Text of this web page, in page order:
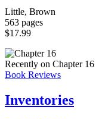
Little, Brown
563 pages
$17.99
Recently on Chapter 16
Book Reviews
Inventories